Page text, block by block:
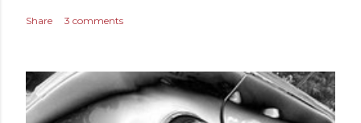
Share 3 comments